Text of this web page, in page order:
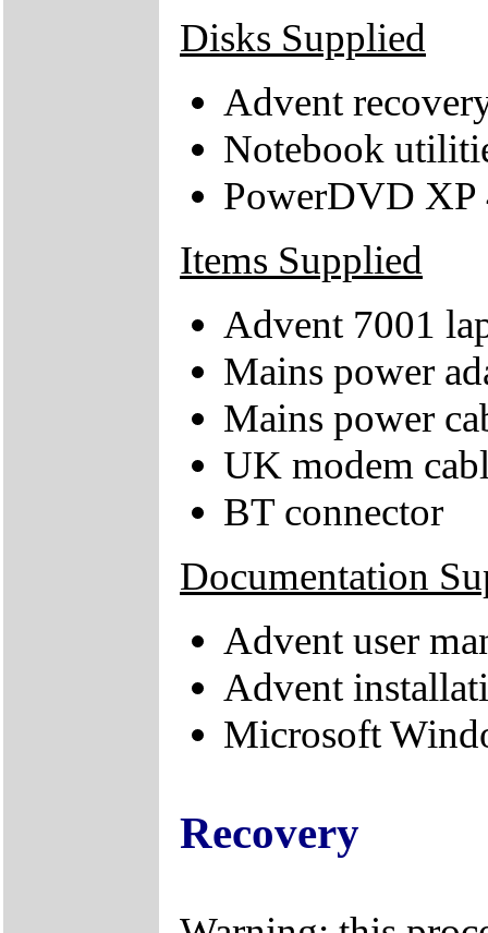
Disks Supplied
Advent
Notebook
PowerDVD XP
Items Supplied
Advent 7001
Mains power
Mains power
UK modem
BT connector
Documentation
Advent user
Advent
Microsoft
Recovery